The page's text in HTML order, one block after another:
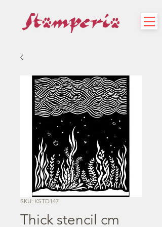
SKU: KSTD147
Thick stencil cm